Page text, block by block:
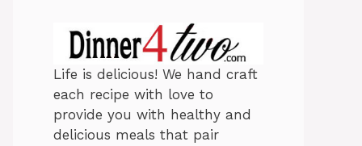
Life is delicious! We hand craft
each recipe with love to
provide you with healthy and
delicious meals that pair